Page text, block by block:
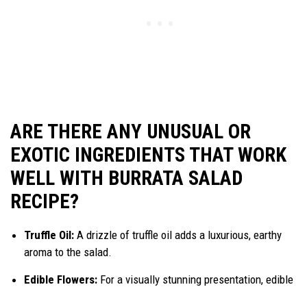
ARE THERE ANY UNUSUAL OR
EXOTIC INGREDIENTS THAT WORK
WELL WITH BURRATA SALAD
RECIPE?
Truffle Oil: A drizzle of truffle oil adds a luxurious, earthy
aroma to the salad.
Edible Flowers: For a visually stunning presentation, edible